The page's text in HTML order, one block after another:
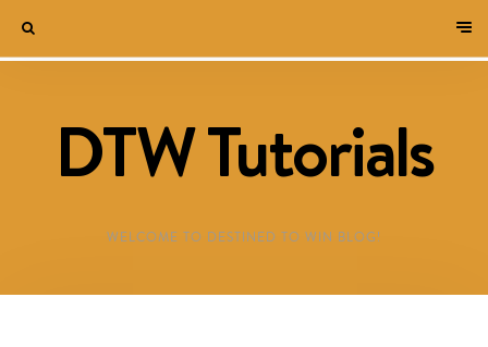
DTW Tutorials
WELCOME TO DESTINED TO WIN BLOG!